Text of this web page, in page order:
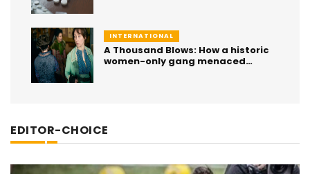
INTERNATIONAL
A Thousand Blows: How a historic
women-only gang menaced
EDITOR-CHOICE